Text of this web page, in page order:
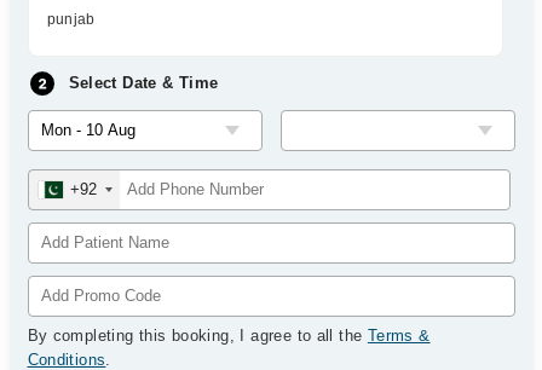
punjab
Select Date & Time
+92
By completing this booking, I agree to all the Terms &
Conditions.